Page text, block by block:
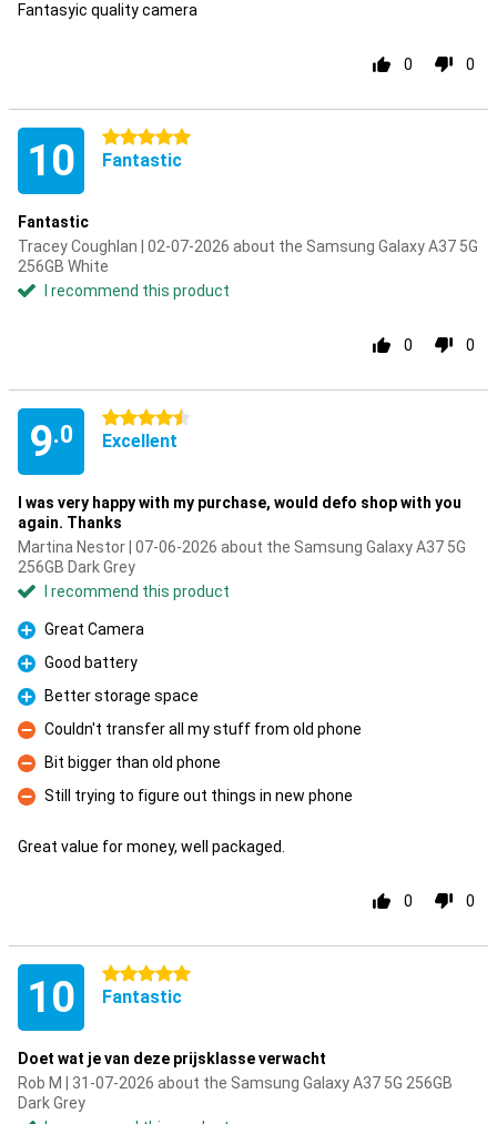
Fantasyic quality camera
0 0
10 5 stars
Fantastic
Fantastic
Tracey Coughlan | 02-07-2026 about the Samsung Galaxy A37 5G
256GB White
I recommend this product
0 0
9.0
4.5 stars
Excellent
I was very happy with my purchase, would defo shop with you
again. Thanks
Martina Nestor | 07-06-2026 about the Samsung Galaxy A37 5G
256GB Dark Grey
I recommend this product
Pro
Great Camera
Pro
Good battery
Pro
Better storage space
Con
Couldn't transfer all my stuff from old phone
Con
Bit bigger than old phone
Con
Still trying to figure out things in new phone
Great value for money, well packaged.
0 0
10 5 stars
Fantastic
Doet wat je van deze prijsklasse verwacht
Rob M | 31-07-2026 about the Samsung Galaxy A37 5G 256GB
Dark Grey